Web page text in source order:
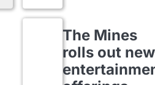
The Mines
rolls out new